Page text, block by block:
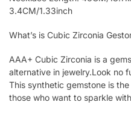
3.4CM/1.33inch
What’s is Cubic Zirconia
AAA+ Cubic Zirconia is a
alternative in jewelry.Look no
This synthetic gemstone is
those who want to sparkle